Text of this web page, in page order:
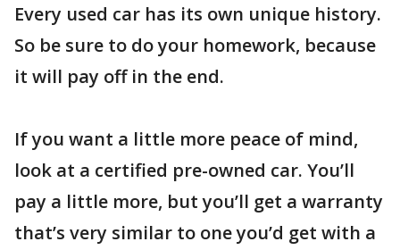
Every used car has its own unique history.
So be sure to do your homework, because
it will pay off in the end.
If you want a little more peace of mind,
look at a certified pre-owned car. You’ll
pay a little more, but you’ll get a warranty
that’s very similar to one you’d get with a